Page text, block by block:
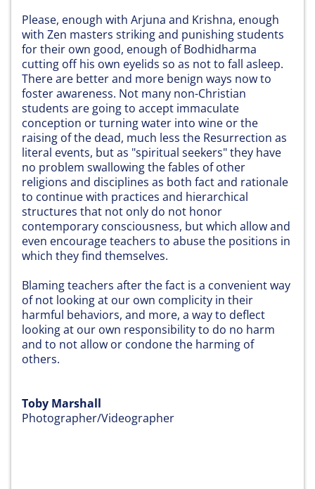
Please, enough with Arjuna and Krishna, enough
with Zen masters striking and punishing students
for their own good, enough of Bodhidharma
cutting off his own eyelids so as not to fall asleep.
There are better and more benign ways now to
foster awareness. Not many non-Christian
students are going to accept immaculate
conception or turning water into wine or the
raising of the dead, much less the Resurrection as
literal events, but as "spiritual seekers" they have
no problem swallowing the fables of other
religions and disciplines as both fact and rationale
to continue with practices and hierarchical
structures that not only do not honor
contemporary consciousness, but which allow and
even encourage teachers to abuse the positions in
which they find themselves.
Blaming teachers after the fact is a convenient way
of not looking at our own complicity in their
harmful behaviors, and more, a way to deflect
looking at our own responsibility to do no harm
and to not allow or condone the harming of
others.
Toby Marshall
Photographer/Videographer